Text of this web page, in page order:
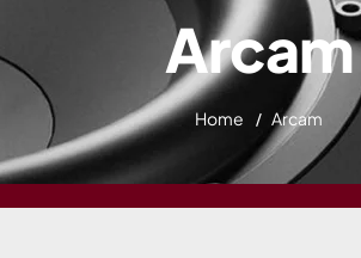
Arcam
Home Arcam